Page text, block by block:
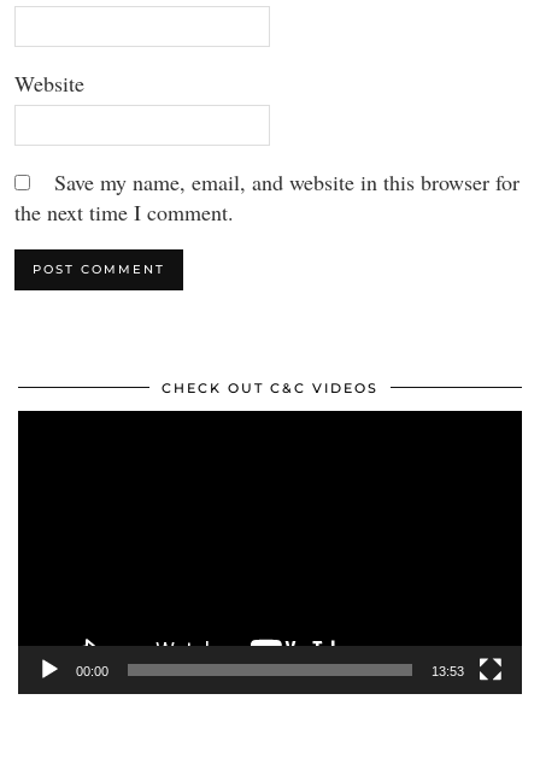
Website
Save my name, email, and website in this browser for
the next time I comment.
CHECK OUT C&C VIDEOS
00:00 13:53